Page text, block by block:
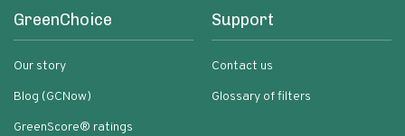
GreenChoice
Our story
Blog (GCNow)
GreenScore® ratings
Support
Contact us
Glossary of filters